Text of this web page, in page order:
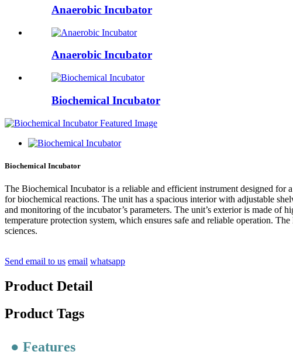
Anaerobic Incubator
Anaerobic Incubator
Biochemical Incubator
Biochemical Incubator
The Biochemical Incubator is a reliable and efficient instrument designed
for biochemical reactions. The unit has a spacious interior with adjustable
and monitoring of the incubator’s parameters. The unit’s exterior is made of
temperature protection system, which ensures safe and reliable operation.
sciences.
Send email to us email whatsapp
Product Detail
Product Tags
● Features